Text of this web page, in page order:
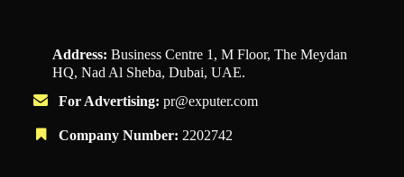
Address: Business Centre 1, M Floor, The Meydan
HQ, Nad Al Sheba, Dubai, UAE.
For Advertising: pr@exputer.com
Company Number: 2202742